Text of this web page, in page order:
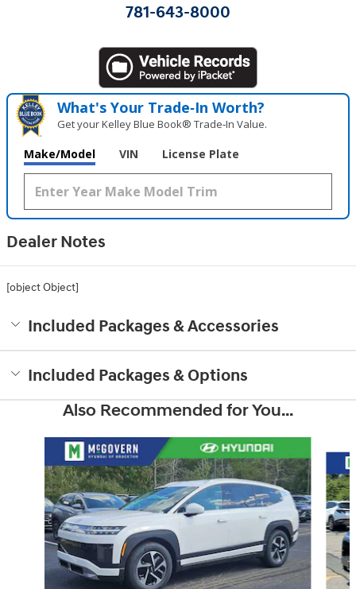
781-643-8000
What's Your Trade‑In Worth?
Get your Kelley Blue Book® Trade‑In Value.
Make/Model VIN License Plate
Dealer Notes
[object Object]
Included Packages & Accessories
Included Packages & Options
Also Recommended for You...